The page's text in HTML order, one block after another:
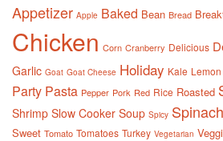
Appetizer Apple Baked Bean Bread
Chicken Corn Cranberry Delicious
Garlic Goat Goat Cheese Holiday Kale Lemon
Party Pasta Pepper Pork Red Rice Roasted
Shrimp Slow Cooker Soup Spicy Spinach
Sweet Tomato Tomatoes Turkey Vegetarian